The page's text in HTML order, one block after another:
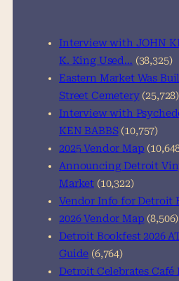
Interview with JOHN
K. King Used… (38,325)
Eastern Market Was
Street Cemetery (25,728)
Interview with
KEN BABBS (10,757)
2025 Vendor Map
Announcing Detroit
Market (10,322)
Vendor Info for Detroit
2026 Vendor Map (8,506)
Detroit Bookfest 2026
Guide (6,764)
Detroit Celebrates Café